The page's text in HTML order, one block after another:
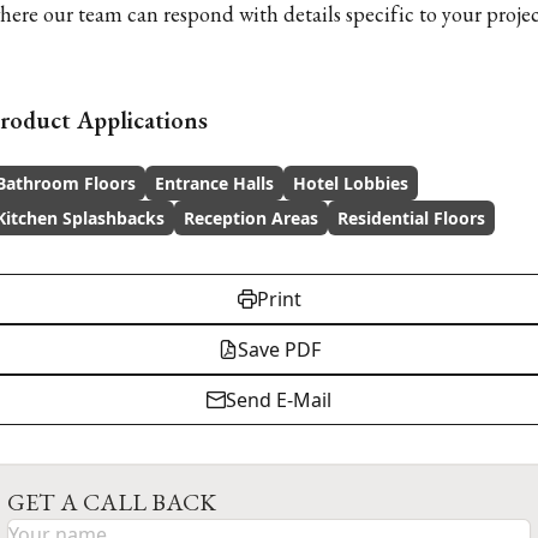
our team can respond with details specific to your
Applications
Floors Entrance Halls
Hotel Lobbies
Splashbacks
Reception Areas Residential Floors
Print
Save PDF
Send E-Mail
GET A CALL BACK